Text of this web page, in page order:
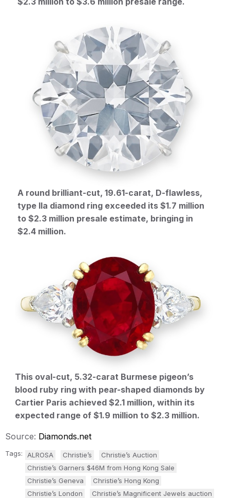
A round brilliant-cut, 19.61-carat, D-flawless,
type IIa diamond ring exceeded its $1.7 million
to $2.3 million presale estimate, bringing in
$2.4 million.
This oval-cut, 5.32-carat Burmese pigeon’s
blood ruby ring with pear-shaped diamonds by
Cartier Paris achieved $2.1 million, within its
expected range of $1.9 million to $2.3 million.
Source: Diamonds.net
Tags: ALROSA Christie’s
Christie’s Auction
Christie’s Garners $46M from Hong Kong Sale
Christie’s Geneva
Christie’s Hong Kong
Christie’s London
Christie’s Magnificent Jewels auction